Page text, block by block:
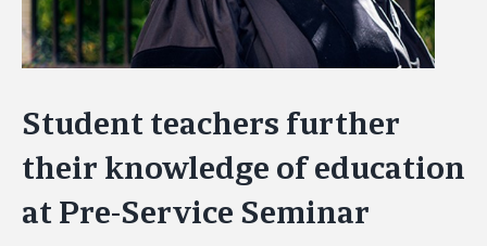
Student teachers further
their knowledge of education
at Pre-Service Seminar